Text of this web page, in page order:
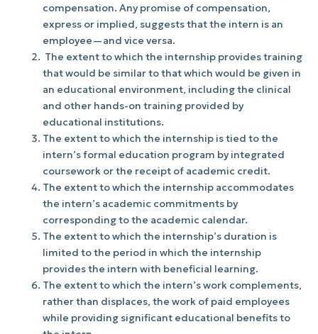
compensation. Any promise of compensation,
express or implied, suggests that the intern is an
employee—and vice versa.
The extent to which the internship provides training
that would be similar to that which would be given in
an educational environment, including the clinical
and other hands-on training provided by
educational institutions.
The extent to which the internship is tied to the
intern’s formal education program by integrated
coursework or the receipt of academic credit.
The extent to which the internship accommodates
the intern’s academic commitments by
corresponding to the academic calendar.
The extent to which the internship’s duration is
limited to the period in which the internship
provides the intern with beneficial learning.
The extent to which the intern’s work complements,
rather than displaces, the work of paid employees
while providing significant educational benefits to